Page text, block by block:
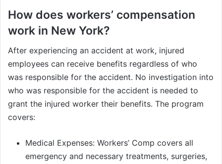
How does workers’ compensation
work in New York?
After experiencing an accident at work, injured
employees can receive benefits regardless of who
was responsible for the accident. No investigation into
who was responsible for the accident is needed to
grant the injured worker their benefits. The program
covers:
Medical Expenses: Workers’ Comp covers all
emergency and necessary treatments, surgeries,